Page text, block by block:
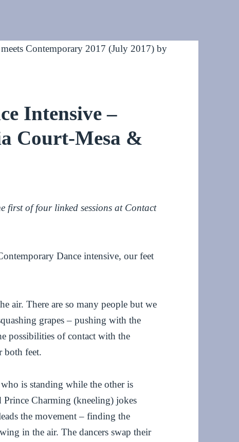
Intensive –
Court-Mesa &
first of four linked sessions at Contact
Dance intensive, our feet
air. There are so many people but we
grapes – pushing with the
possibilities of contact with the
both feet.
is standing while the other is
Prince Charming (kneeling) jokes
the movement – finding the
in the air. The dancers swap their